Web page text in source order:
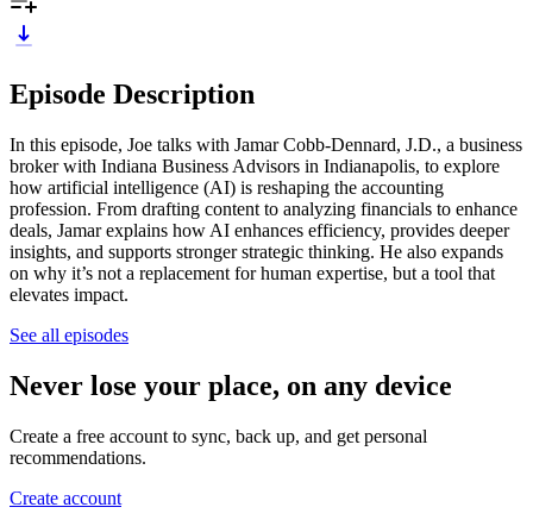
Episode Description
In this episode, Joe talks with Jamar Cobb-Dennard, J.D., a business
broker with Indiana Business Advisors in Indianapolis, to explore
how artificial intelligence (AI) is reshaping the accounting
profession. From drafting content to analyzing financials to enhance
deals, Jamar explains how AI enhances efficiency, provides deeper
insights, and supports stronger strategic thinking. He also expands
on why it’s not a replacement for human expertise, but a tool that
elevates impact.
See all episodes
Never lose your place, on any device
Create a free account to sync, back up, and get personal
recommendations.
Create account